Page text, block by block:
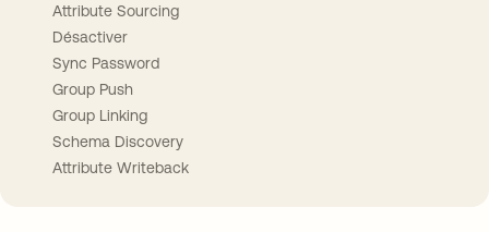
Attribute Sourcing
Désactiver
Sync Password
Group Push
Group Linking
Schema Discovery
Attribute Writeback